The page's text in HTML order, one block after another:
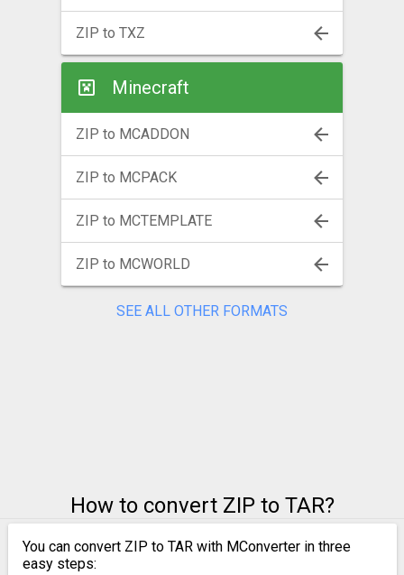
ZIP to TXZ
Minecraft
ZIP to MCADDON
ZIP to MCPACK
ZIP to MCTEMPLATE
ZIP to MCWORLD
SEE ALL OTHER FORMATS
How to convert ZIP to TAR?
You can convert ZIP to TAR with MConverter in three
easy steps: